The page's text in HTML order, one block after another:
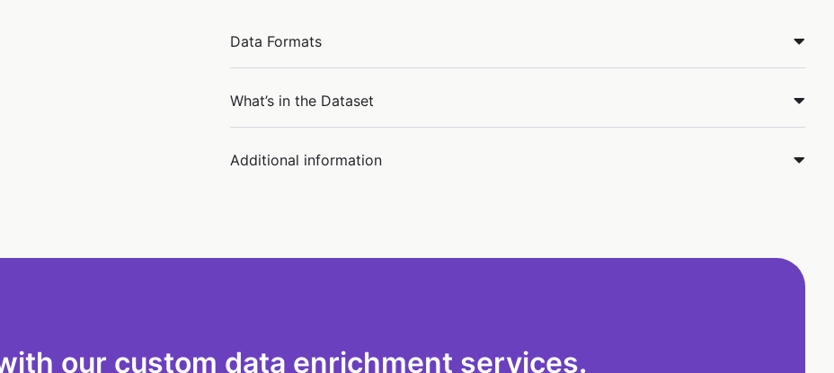
Data Formats
What’s in the Dataset
Additional information
our custom data enrichment services.